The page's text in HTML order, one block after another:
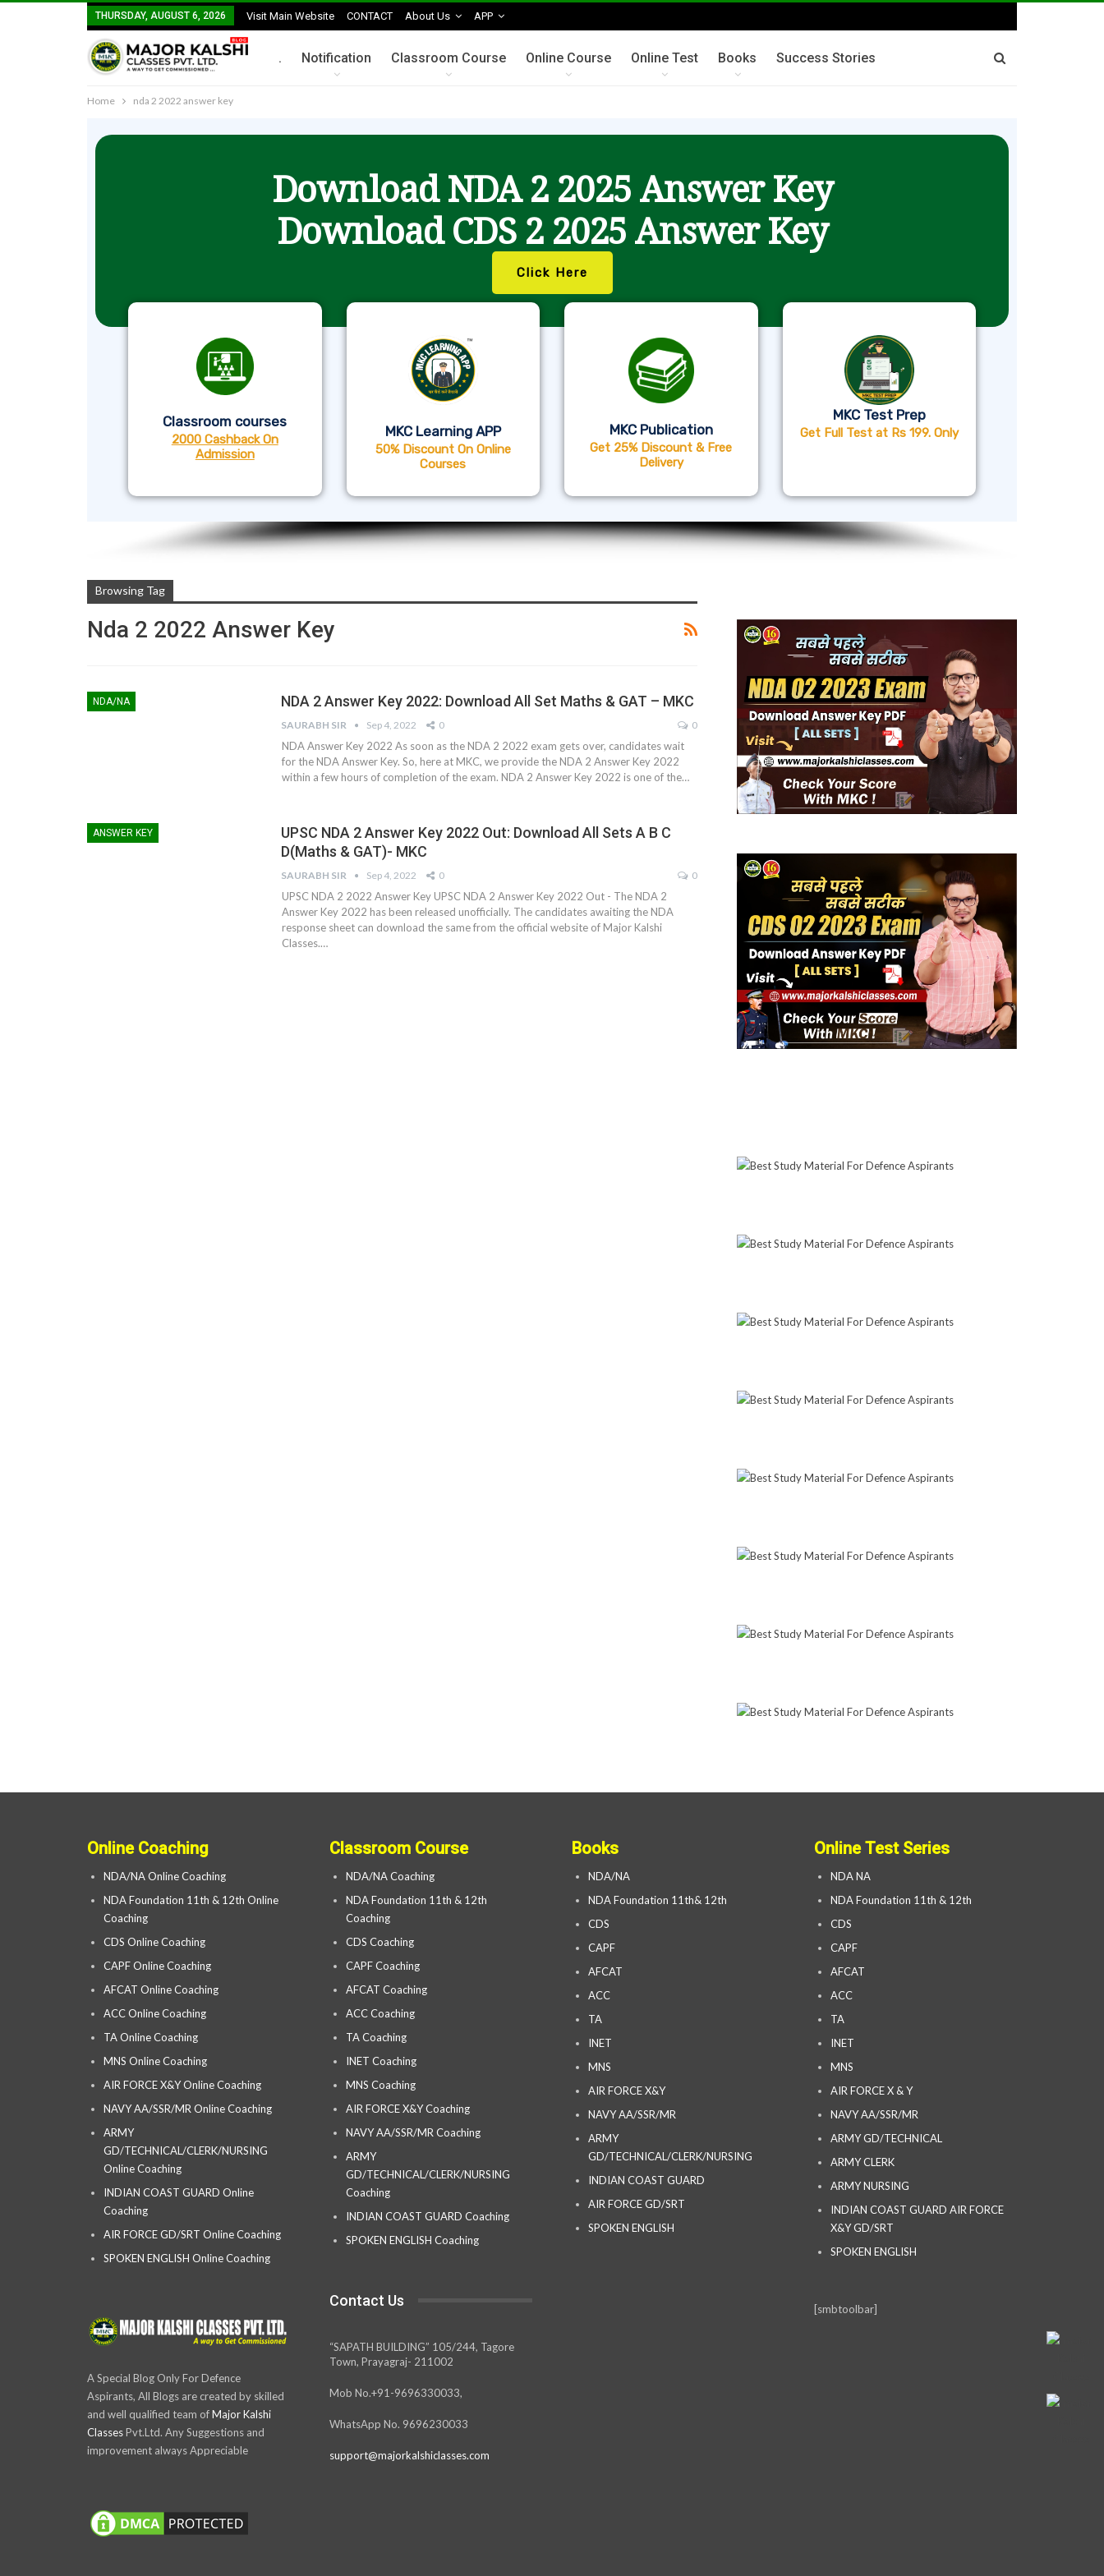
THURSDAY, AUGUST 6, 2026 Visit Main Website CONTACT About Us APP
. Notification Classroom Course Online Course Online Test Books Success Stories
Home nda 2 2022 answer key
Download NDA 2 2025 Answer Key
Download CDS 2 2025 Answer Key
Click Here
Classroom courses
2000 Cashback On
Admission
MKC Learning APP
50% Discount On Online
Courses
MKC Publication
Get 25% Discount & Free
Delivery
MKC Test Prep
Get Full Test at Rs 199. Only
Browsing Tag
Nda 2 2022 Answer Key
NDA/NA NDA 2 Answer Key 2022: Download All Set Maths & GAT – MKC
SAURABH SIR Sep 4, 2022 0 0
NDA Answer Key 2022 As soon as the NDA 2 2022 exam gets over, candidates wait
for the NDA Answer Key. So, here at MKC, we provide the NDA 2 Answer Key 2022
within a few hours of completion of the exam. NDA 2 Answer Key 2022 is one of the…
ANSWER KEY
UPSC NDA 2 Answer Key 2022 Out: Download All Sets A B C
D(Maths & GAT)- MKC
SAURABH SIR Sep 4, 2022 0 0
UPSC NDA 2 2022 Answer Key UPSC NDA 2 Answer Key 2022 Out - The NDA 2
Answer Key 2022 has been released unofficially. The candidates awaiting the NDA
response sheet can download the same from the official website of Major Kalshi
Classes.…
Online Coaching
NDA/NA Online Coaching
NDA Foundation 11th & 12th Online
Coaching
CDS Online Coaching
CAPF Online Coaching
AFCAT Online Coaching
ACC Online Coaching
TA Online Coaching
MNS Online Coaching
AIR FORCE X&Y Online Coaching
NAVY AA/SSR/MR Online Coaching
ARMY
GD/TECHNICAL/CLERK/NURSING
Online Coaching
INDIAN COAST GUARD Online
Coaching
AIR FORCE GD/SRT Online Coaching
SPOKEN ENGLISH Online Coaching
A Special Blog Only For Defence
Aspirants, All Blogs are created by skilled
and well qualified team ofMajor Kalshi
ClassesPvt.Ltd. Any Suggestions and
improvement always Appreciable
Classroom Course
NDA/NA Coaching
NDA Foundation 11th & 12th
Coaching
CDS Coaching
CAPF Coaching
AFCAT Coaching
ACC Coaching
TA Coaching
INET Coaching
MNS Coaching
AIR FORCE X&Y Coaching
NAVY AA/SSR/MR Coaching
ARMY
GD/TECHNICAL/CLERK/NURSING
Coaching
INDIAN COAST GUARD Coaching
SPOKEN ENGLISH Coaching
Contact Us
“SAPATH BUILDING” 105/244, Tagore
Town, Prayagraj- 211002
Mob No.+91-9696330033,
WhatsApp No. 9696230033
support@majorkalshiclasses.com
Books
NDA/NA
NDA Foundation 11th& 12th
CDS
CAPF
AFCAT
ACC
TA
INET
MNS
AIR FORCE X&Y
NAVY AA/SSR/MR
ARMY
GD/TECHNICAL/CLERK/NURSING
INDIAN COAST GUARD
AIR FORCE GD/SRT
SPOKEN ENGLISH
Online Test Series
NDA NA
NDA Foundation 11th & 12th
CDS
CAPF
AFCAT
ACC
TA
INET
MNS
AIR FORCE X & Y
NAVY AA/SSR/MR
ARMY GD/TECHNICAL
ARMY CLERK
ARMY NURSING
INDIAN COAST GUARD AIR FORCE
X&Y GD/SRT
SPOKEN ENGLISH
[smbtoolbar]